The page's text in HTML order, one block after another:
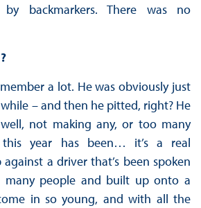
backmarkers. There was no
a lot. He was obviously just
– and then he pitted, right? He
not making any, or too many
year has been… it’s a real
a driver that’s been spoken
many people and built up onto a
in so young, and with all the